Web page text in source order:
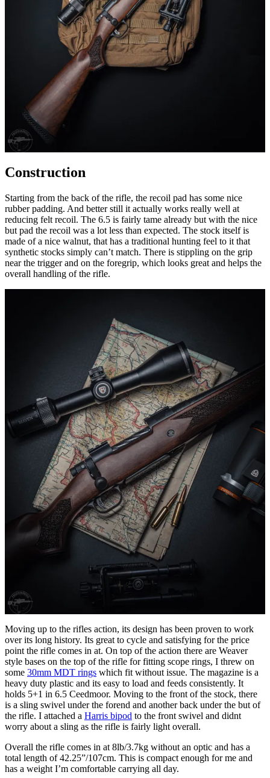
Construction
Starting from the back of the rifle, the recoil pad has some nice
rubber padding. And better still it actually works really well at
reducing felt recoil. The 6.5 is fairly tame already but with the nice
but pad the recoil was a lot less than expected. The stock itself is
made of a nice walnut, that has a traditional hunting feel to it that
synthetic stocks simply can’t match. There is stippling on the grip
near the trigger and on the foregrip, which looks great and helps the
overall handling of the rifle.
Moving up to the rifles action, its design has been proven to work
over its long history. Its great to cycle and satisfying for the price
point the rifle comes in at. On top of the action there are Weaver
style bases on the top of the rifle for fitting scope rings, I threw on
some 30mm MDT rings which fit without issue. The magazine is a
heavy duty plastic and its easy to load and feeds consistently. It
holds 5+1 in 6.5 Ceedmoor. Moving to the front of the stock, there
is a sling swivel under the forend and another back under the but of
the rifle. I attached a Harris bipod to the front swivel and didnt
worry about a sling as the rifle is fairly light overall.
Overall the rifle comes in at 8lb/3.7kg without an optic and has a
total length of 42.25”/107cm. This is compact enough for me and
has a weight I’m comfortable carrying all day.